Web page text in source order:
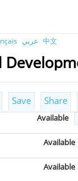
عربي 中文
Save Share
Available
Available
Available